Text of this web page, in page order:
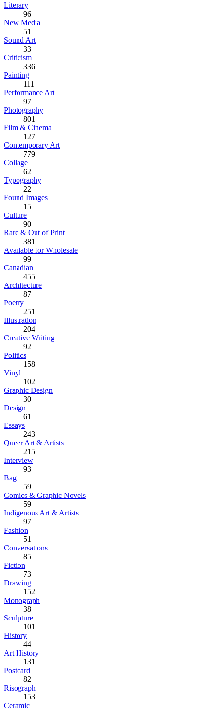
Literary
96
New Media
51
Sound Art
33
Criticism
336
Painting
111
Performance Art
97
Photography
801
Film & Cinema
127
Contemporary Art
779
Collage
62
Typography
22
Found Images
15
Culture
90
Rare & Out of Print
381
Available for Wholesale
99
Canadian
455
Architecture
87
Poetry
251
Illustration
204
Creative Writing
92
Politics
158
Vinyl
102
Graphic Design
30
Design
61
Essays
243
Queer Art & Artists
215
Interview
93
Bag
59
Comics & Graphic Novels
59
Indigenous Art & Artists
97
Fashion
51
Conversations
85
Fiction
73
Drawing
152
Monograph
38
Sculpture
101
History
44
Art History
131
Postcard
82
Risograph
153
Ceramic